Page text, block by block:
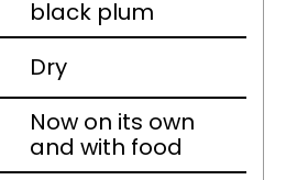
black plum
Dry
Now on its own
and with food